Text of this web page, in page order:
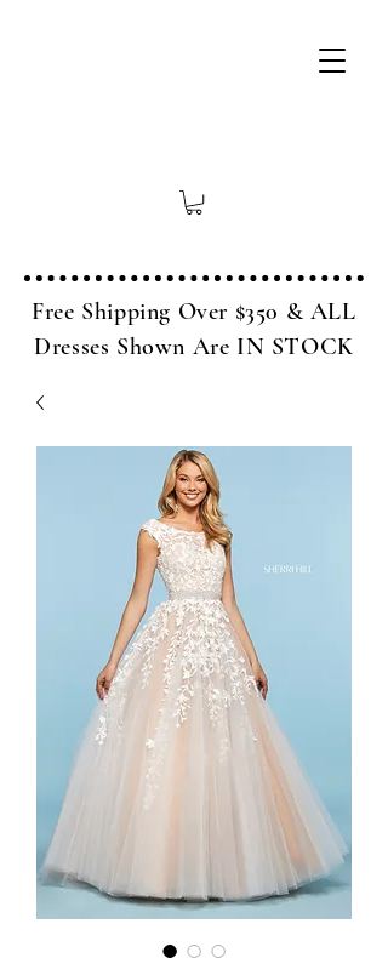
Free Shipping Over $350 & ALL
Dresses Shown Are IN STOCK